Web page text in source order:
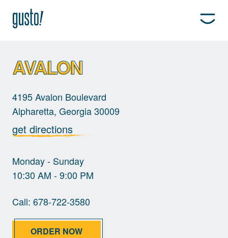
AVALON
4195 Avalon Boulevard
Alpharetta, Georgia 30009
get directions
Monday - Sunday
10:30 AM - 9:00 PM
Call: 678-722-3580
ORDER NOW